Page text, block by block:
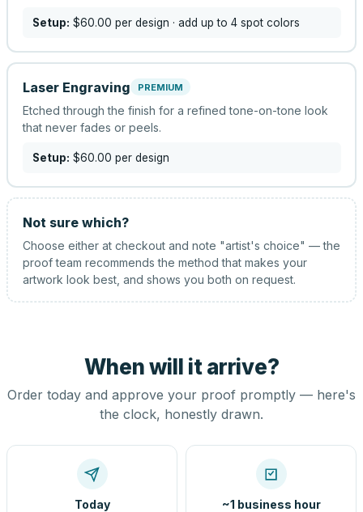
Setup: $60.00 per design · add up to 4 spot colors
Laser Engraving PREMIUM
Etched through the finish for a refined tone-on-tone look
that never fades or peels.
Setup: $60.00 per design
Not sure which?
Choose either at checkout and note "artist's choice" — the
proof team recommends the method that makes your
artwork look best, and shows you both on request.
When will it arrive?
Order today and approve your proof promptly — here's
the clock, honestly drawn.
Today ~1 business hour